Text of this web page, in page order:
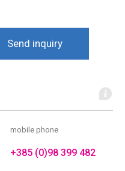
Send inquiry
mobile phone
+385 (0)98 399 482